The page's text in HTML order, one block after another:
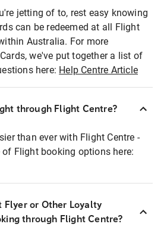
jetting of to, rest easy knowing
can be redeemed at all Flight
Australia. For more
we've put together a list of
here: Help Centre Article
through Flight Centre?
than ever with Flight Centre -
Flight booking options here:
Flyer or Other Loyalty
through Flight Centre?